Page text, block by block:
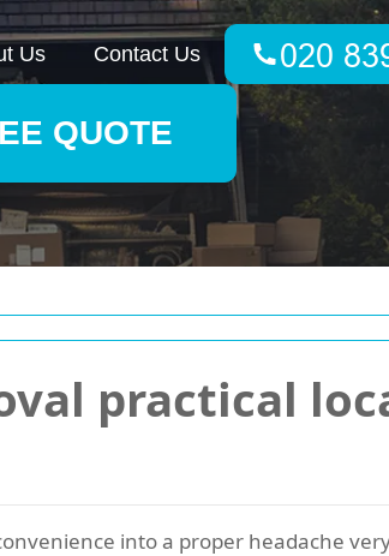
practical
into a proper headache
Us Contact Us
QUOTE